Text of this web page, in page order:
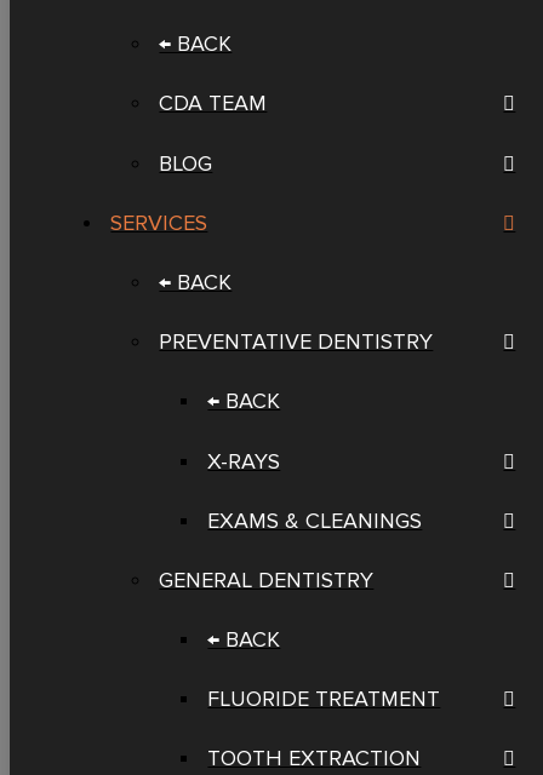
← BACK
CDA TEAM
BLOG
SERVICES
← BACK
PREVENTATIVE DENTISTRY
← BACK
X-RAYS
EXAMS & CLEANINGS
GENERAL DENTISTRY
← BACK
FLUORIDE TREATMENT
TOOTH EXTRACTION